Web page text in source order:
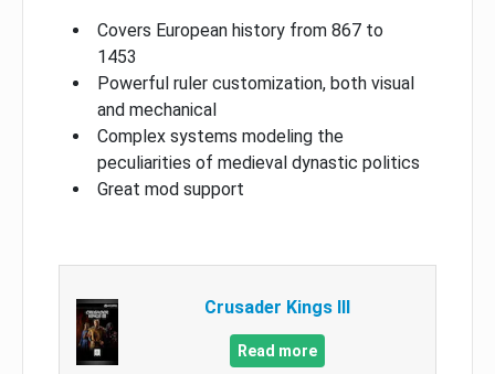
Covers European history from 867 to
1453
Powerful ruler customization, both visual
and mechanical
Complex systems modeling the
peculiarities of medieval dynastic politics
Great mod support
Crusader Kings III
Read more